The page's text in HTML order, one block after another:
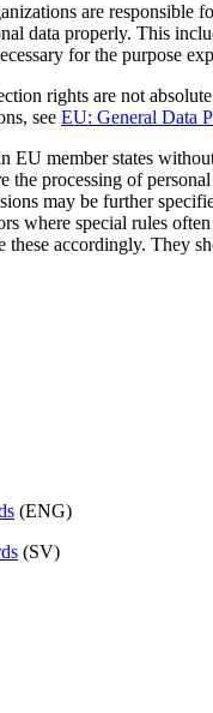
are responsible
data properly. This
for the purpose
rights are not
see EU: General Data
member states
the processing of
may be further
where special rules
accordingly. They
(ENG)
(SV)